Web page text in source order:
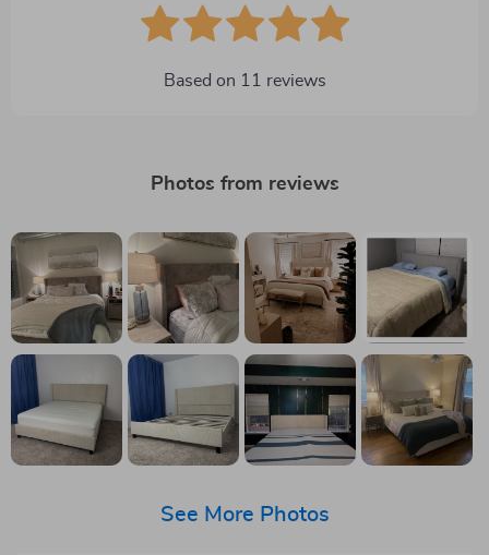
Based on 11 reviews
Photos from reviews
See More Photos